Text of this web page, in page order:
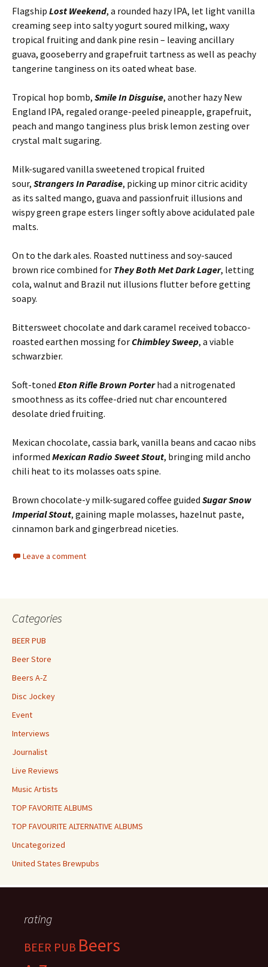
Flagship Lost Weekend, a rounded hazy IPA, let light vanilla
creaming seep into salty yogurt soured milking, waxy
tropical fruiting and dank pine resin – leaving ancillary
guava, gooseberry and grapefruit tartness as well as peachy
tangerine tanginess on its oated wheat base.
Tropical hop bomb, Smile In Disguise, another hazy New
England IPA, regaled orange-peeled pineapple, grapefruit,
peach and mango tanginess plus brisk lemon zesting over
crystal malt sugaring.
Milk-sugared vanilla sweetened tropical fruited
sour, Strangers In Paradise, picking up minor citric acidity
as its salted mango, guava and passionfruit illusions and
wispy green grape esters linger softly above acidulated pale
malts.
On to the dark ales. Roasted nuttiness and soy-sauced
brown rice combined for They Both Met Dark Lager, letting
cola, walnut and Brazil nut illusions flutter before getting
soapy.
Bittersweet chocolate and dark caramel received tobacco-
roasted earthen mossing for Chimbley Sweep, a viable
schwarzbier.
Soft-toned Eton Rifle Brown Porter had a nitrogenated
smoothness as its coffee-dried nut char encountered
desolate dried fruiting.
Mexican chocolate, cassia bark, vanilla beans and cacao nibs
informed Mexican Radio Sweet Stout, bringing mild ancho
chili heat to its molasses oats spine.
Brown chocolate-y milk-sugared coffee guided Sugar Snow
Imperial Stout, gaining maple molasses, hazelnut paste,
cinnamon bark and gingerbread niceties.
Leave a comment
Categories
BEER PUB
Beer Store
Beers A-Z
Disc Jockey
Event
Interviews
Journalist
Live Reviews
Music Artists
TOP FAVORITE ALBUMS
TOP FAVOURITE ALTERNATIVE ALBUMS
Uncategorized
United States Brewpubs
rating
BEER PUB Beers